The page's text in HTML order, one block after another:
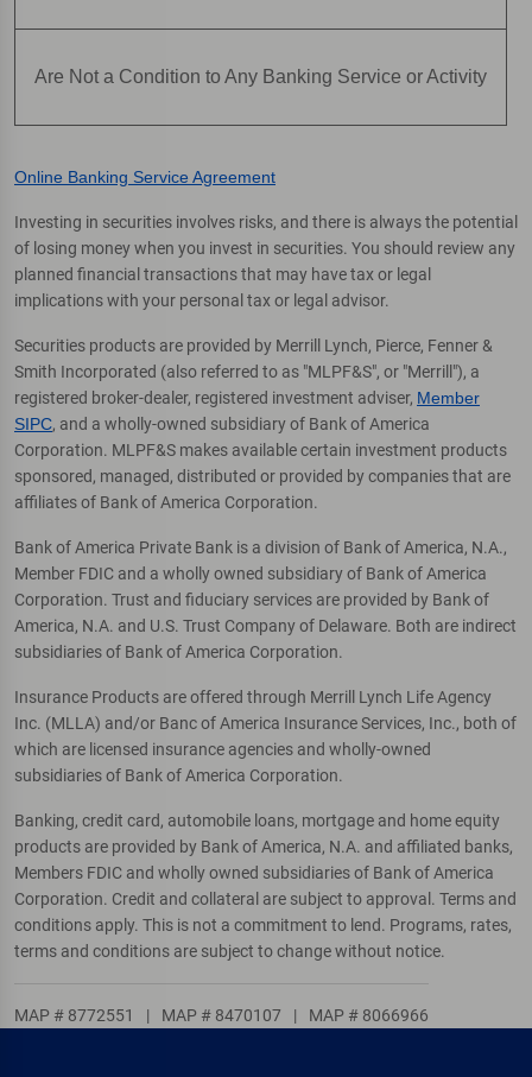
Are Not a Condition to Any Banking Service or Activity
Online Banking Service Agreement
Investing in securities involves risks, and there is always the potential
of losing money when you invest in securities. You should review any
planned financial transactions that may have tax or legal
implications with your personal tax or legal advisor.
Securities products are provided by Merrill Lynch, Pierce, Fenner &
Smith Incorporated (also referred to as "MLPF&S", or "Merrill"), a
registered broker-dealer, registered investment adviser, Member
SIPC, and a wholly-owned subsidiary of Bank of America
Corporation. MLPF&S makes available certain investment products
sponsored, managed, distributed or provided by companies that are
affiliates of Bank of America Corporation.
Bank of America Private Bank is a division of Bank of America, N.A.,
Member FDIC and a wholly owned subsidiary of Bank of America
Corporation. Trust and fiduciary services are provided by Bank of
America, N.A. and U.S. Trust Company of Delaware. Both are indirect
subsidiaries of Bank of America Corporation.
Insurance Products are offered through Merrill Lynch Life Agency
Inc. (MLLA) and/or Banc of America Insurance Services, Inc., both of
which are licensed insurance agencies and wholly-owned
subsidiaries of Bank of America Corporation.
Banking, credit card, automobile loans, mortgage and home equity
products are provided by Bank of America, N.A. and affiliated banks,
Members FDIC and wholly owned subsidiaries of Bank of America
Corporation. Credit and collateral are subject to approval. Terms and
conditions apply. This is not a commitment to lend. Programs, rates,
terms and conditions are subject to change without notice.
MAP # 8772551 | MAP # 8470107 | MAP # 8066966